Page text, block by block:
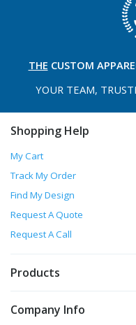
THE CUSTOM
YOUR TEAM,
Shopping Help
My Cart
Track My Order
Find My Design
Request A Quote
Request A Call
Products
Company Info